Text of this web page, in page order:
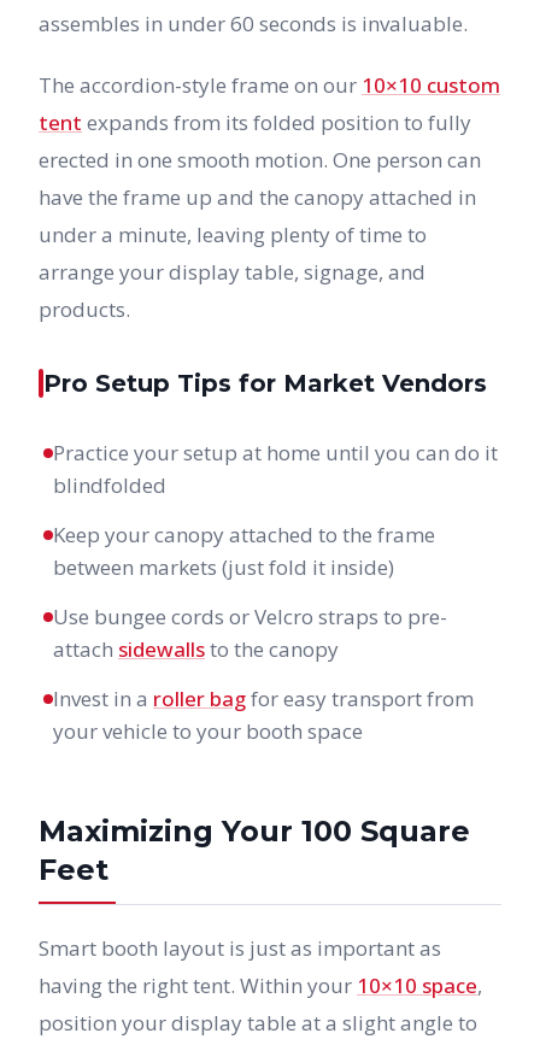
assembles in under 60 seconds is invaluable.
The accordion-style frame on our 10×10 custom
tent expands from its folded position to fully
erected in one smooth motion. One person can
have the frame up and the canopy attached in
under a minute, leaving plenty of time to
arrange your display table, signage, and
products.
Pro Setup Tips for Market Vendors
Practice your setup at home until you can do it
blindfolded
Keep your canopy attached to the frame
between markets (just fold it inside)
Use bungee cords or Velcro straps to pre-
attach sidewallsto the canopy
Invest in a roller bagfor easy transport from
your vehicle to your booth space
Maximizing Your 100 Square
Feet
Smart booth layout is just as important as
having the right tent. Within your 10×10 space,
position your display table at a slight angle to